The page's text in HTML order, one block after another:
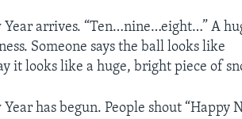
arrives. “Ten…nine…eight…” A
Someone says the ball looks like
it looks like a huge, bright piece of
has begun. People shout “Happy